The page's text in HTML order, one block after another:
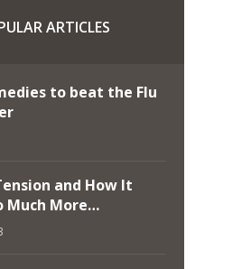
ARTICLES
to beat the Flu
and How It
Much More…